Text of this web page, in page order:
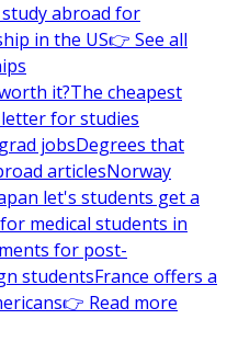
abroad for
in the US👉 See all
it?The cheapest
for studies
jobsDegrees that
articlesNorway
let's students get a
medical students in
for post-
studentsFrance offers a
👉 Read more